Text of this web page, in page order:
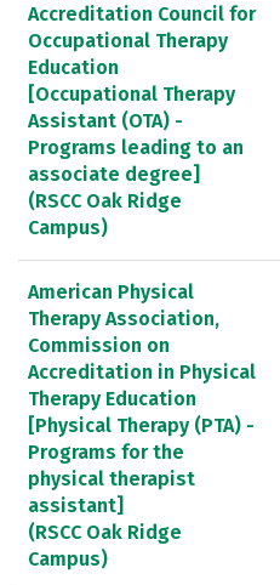
Accreditation Council for
Occupational Therapy
Education
[Occupational Therapy
Assistant (OTA) -
Programs leading to an
associate degree]
(RSCC Oak Ridge
Campus)
American Physical
Therapy Association,
Commission on
Accreditation in Physical
Therapy Education
[Physical Therapy (PTA) -
Programs for the
physical therapist
assistant]
(RSCC Oak Ridge
Campus)